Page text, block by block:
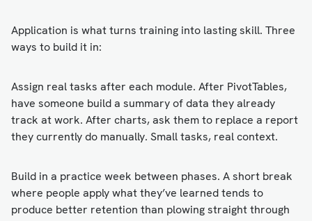
Application is what turns training into lasting skill. Three
ways to build it in:
Assign real tasks after each module. After PivotTables,
have someone build a summary of data they already
track at work. After charts, ask them to replace a report
they currently do manually. Small tasks, real context.
Build in a practice week between phases. A short break
where people apply what they’ve learned tends to
produce better retention than plowing straight through